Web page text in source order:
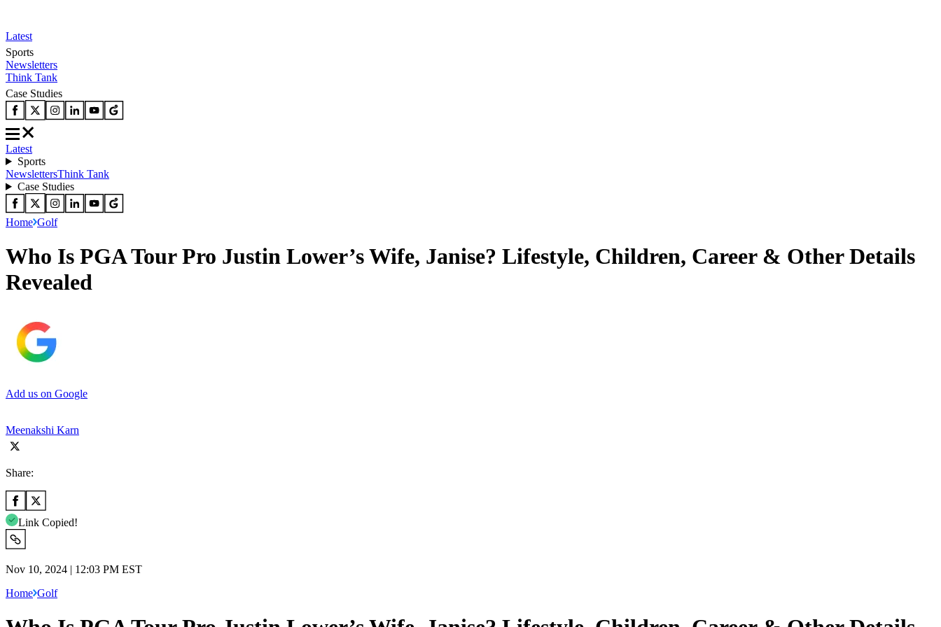
Latest
Sports
Newsletters
Think Tank
Case Studies
Latest
Sports
NewslettersThink Tank
Case Studies
Home Golf
Who Is PGA Tour Pro Justin Lower’s Wife, Janise? Lifestyle, Children, Career & Other Details
Revealed
Add us on Google
Meenakshi Karn
Share:
Link Copied!
Nov 10, 2024 | 12:03 PM EST
Home Golf